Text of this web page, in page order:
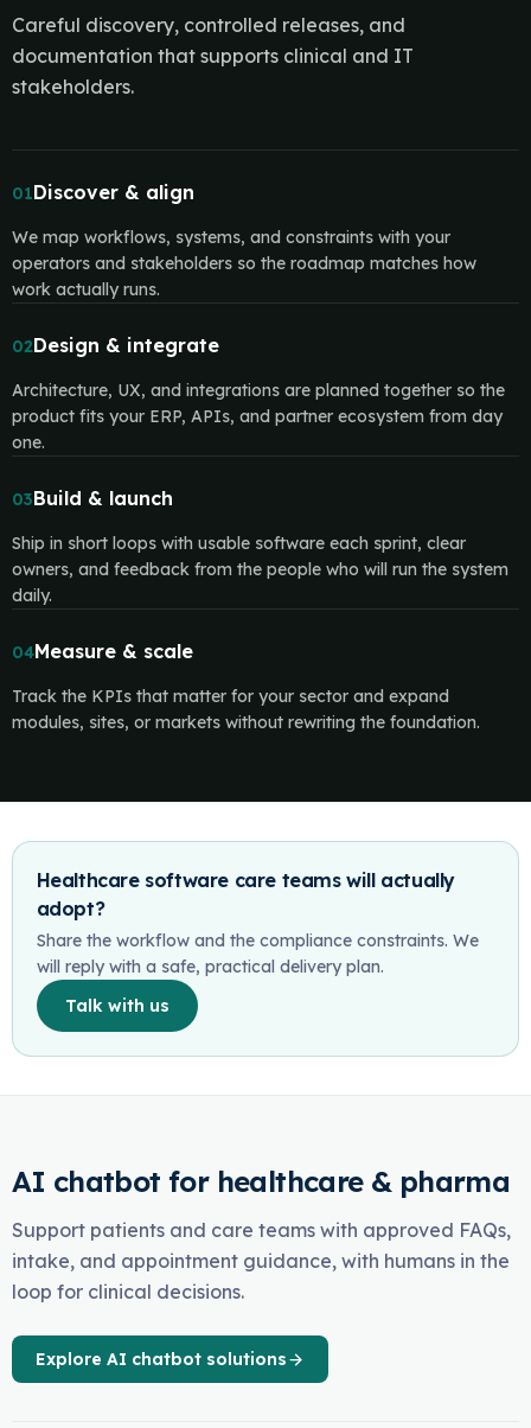
Careful discovery, controlled releases, and
documentation that supports clinical and IT
stakeholders.
01Discover & align
We map workflows, systems, and constraints with your
operators and stakeholders so the roadmap matches how
work actually runs.
02Design & integrate
Architecture, UX, and integrations are planned together so the
product fits your ERP, APIs, and partner ecosystem from day
one.
03Build & launch
Ship in short loops with usable software each sprint, clear
owners, and feedback from the people who will run the system
daily.
04Measure & scale
Track the KPIs that matter for your sector and expand
modules, sites, or markets without rewriting the foundation.
Healthcare software care teams will actually
adopt?
Share the workflow and the compliance constraints. We
will reply with a safe, practical delivery plan.
Talk with us
AI chatbot for healthcare & pharma
Support patients and care teams with approved FAQs,
intake, and appointment guidance, with humans in the
loop for clinical decisions.
Explore AI chatbot solutions